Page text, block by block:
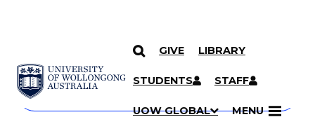
SKIP TO CONTENT
GIVE LIBRARY
STUDENTS STAFF
UOW GLOBAL MENU
Search
Courses
Search
courses